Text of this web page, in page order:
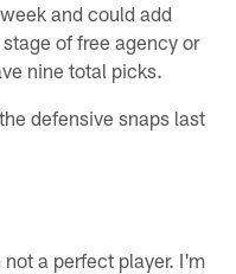
and could add
of free agency or
nine total picks.
defensive snaps last
a perfect player. I'm